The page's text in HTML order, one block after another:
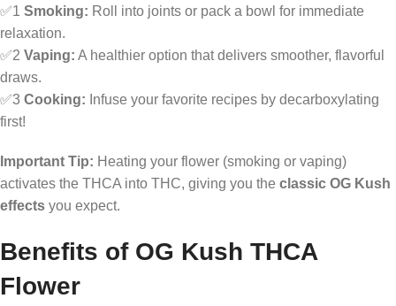
✅1 Smoking: Roll into joints or pack a bowl for immediate
relaxation.
✅2 Vaping: A healthier option that delivers smoother, flavorful
draws.
✅3 Cooking: Infuse your favorite recipes by decarboxylating
first!
Important Tip: Heating your flower (smoking or vaping)
activates the THCA into THC, giving you the classic OG Kush
effects you expect.
Benefits of OG Kush THCA
Flower